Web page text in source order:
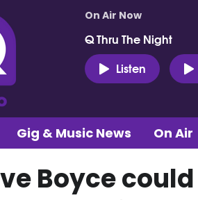
On Air Now
Q Thru The Night
Listen
Gig & Music News On Air
Boyce